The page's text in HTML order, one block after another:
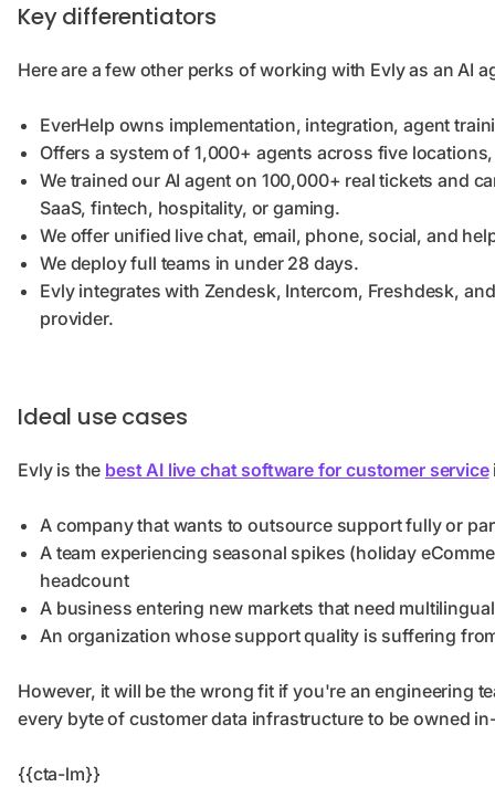
Key differentiators
Here are a few other perks of working with Evly as an AI
EverHelp owns implementation, integration, agent
Offers a system of 1,000+ agents across five
We trained our AI agent on 100,000+ real tickets and
SaaS, fintech, hospitality, or gaming.
We offer unified live chat, email, phone, social, and
We deployfull teams in under 28 days.
Evly integrates with Zendesk, Intercom, Freshdesk,
provider.
Ideal use cases
Evly is the best AI live chat software for customer service
A company that wants to outsource support fully or
A team experiencing seasonal spikes (holiday
headcount
A business entering new markets that need
An organization whose support quality is suffering
However, it will be the wrong fit if you're an engineering
every byte of customer data infrastructure to be owned
{{cta-lm}}